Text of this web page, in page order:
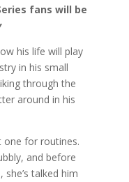
fans will be
his life will play
in his small
through the
around in his
one for routines.
and before
talked him